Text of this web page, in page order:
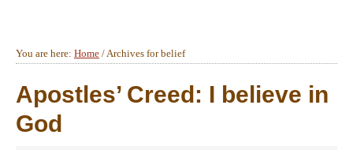
You are here: Home /Archives for belief
Apostles’ Creed: I believe in
God